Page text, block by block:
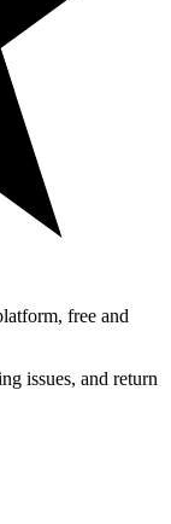
free and
issues, and return